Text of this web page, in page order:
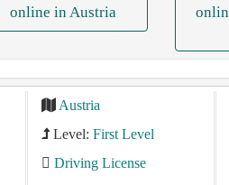
online in Austria
Austria
Level: First Level
Driving License